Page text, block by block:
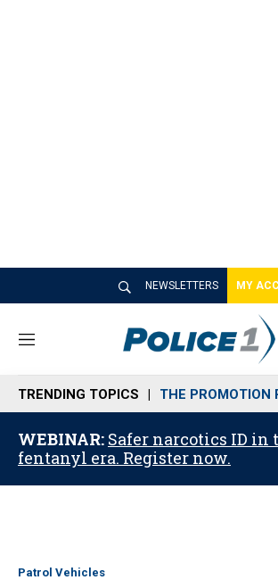
NEWSLETTERS MY
M
n
u
TRENDING TOPICS THE PROMOTION
WEBINAR: Safer narcotics ID in
fentanyl era. Register now.
Patrol Vehicles